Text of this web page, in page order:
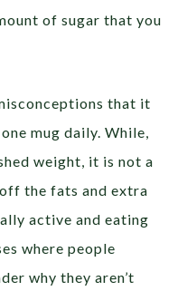
of sugar that you
that it
mug daily. While,
weight, it is not a
the fats and extra
active and eating
where people
why they aren’t